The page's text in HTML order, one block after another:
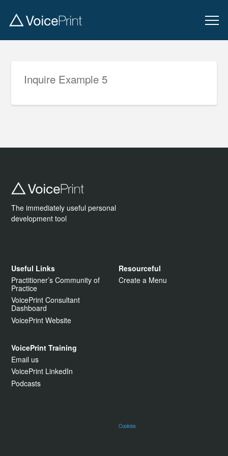
Inquire Example 5
The immediately useful personal
development tool
Useful Links
Practitioner’s Community of
Practice
VoicePrint Consultant
Dashboard
VoicePrint Website
Resourceful
Create a Menu
VoicePrint Training
Email us
VoicePrint LinkedIn
Podcasts
Cookies